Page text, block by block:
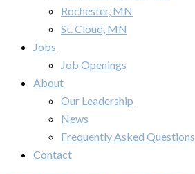
Rochester, MN
St. Cloud, MN
Jobs
Job Openings
About
Our Leadership
News
Frequently Asked Questions
Contact